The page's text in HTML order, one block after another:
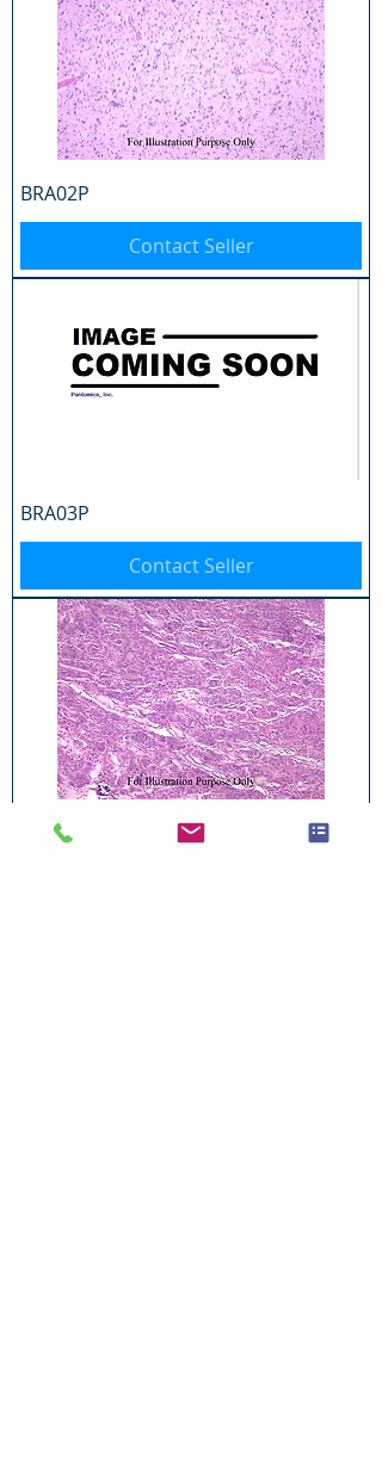
BRA02P
Contact Seller
BRA03P
Contact Seller
BRA04P